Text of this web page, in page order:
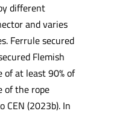
different
and varies
Ferrule secured
Flemish
at least 90% of
of the rope
(2023b). In